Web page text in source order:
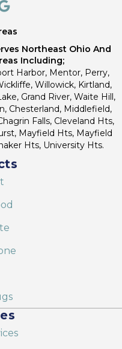
Northeast Ohio And
Including;
Harbor, Mentor, Perry,
Willowick, Kirtland,
Grand River, Waite Hill,
Chesterland, Middlefield,
Falls, Cleveland Hts,
Mayfield Hts, Mayfield
Hts, University Hts.